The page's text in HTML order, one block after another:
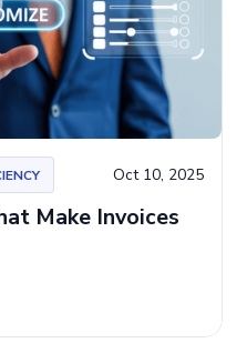
Oct 10, 2025
Make Invoices